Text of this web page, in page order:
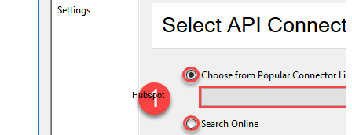
Hubspot